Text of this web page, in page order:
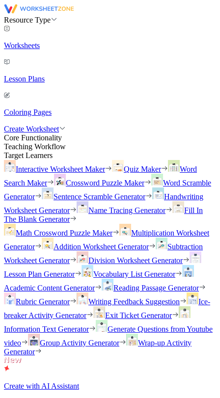
Resource Type
Worksheets
Lesson Plans
Coloring Pages
Create Worksheet
Core Functionality
Teaching Workflow
Target Learners
Interactive Worksheet Maker
Quiz Maker
Word
Search Maker
Crossword Puzzle Maker
Word Scramble
Generator
Sentence Scramble Generator
Handwriting
Worksheet Generator
Name Tracing Generator
Fill In
The Blank Generator
Math Crossword Puzzle Maker
Multiplication Worksheet
Generator
Addition Worksheet Generator
Subtraction
Worksheet Generator
Division Worksheet Generator
Lesson Plan Generator
Vocabulary List Generator
Academic Content Generator
Reading Passage Generator
Rubric Generator
Writing Feedback Suggestion
Ice-
breaker Activity Generator
Exit Ticket Generator
Information Text Generator
Generate Questions from Youtube
video
Group Activity Generator
Wrap-up Activity
Generator
Create with AI Assistant